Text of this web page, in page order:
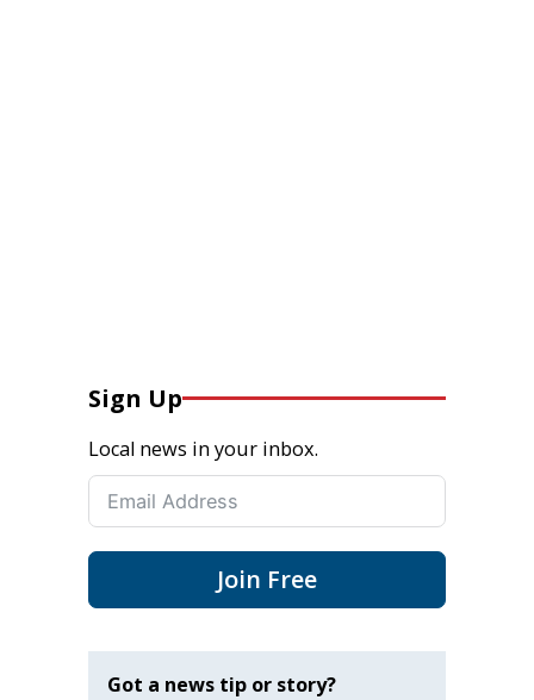
Sign Up
Local news in your inbox.
Join Free
Got a news tip or story?